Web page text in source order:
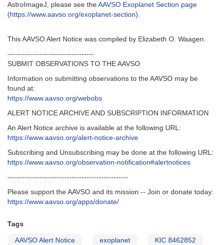
AstroImageJ, please see theAAVSO Exoplanet Section page
(https://www.aavso.org/exoplanet-section).
This AAVSO Alert Notice was compiled by Elizabeth O. Waagen.
-----------------------------------
SUBMIT OBSERVATIONS TO THE AAVSO
Information on submitting observations to the AAVSO may be
found at:
https://www.aavso.org/webobs
ALERT NOTICE ARCHIVE AND SUBSCRIPTION INFORMATION
An Alert Notice archive is available at the following URL:
https://www.aavso.org/alert-notice-archive
Subscribing and Unsubscribing may be done at the following URL:
https://www.aavso.org/observation-notification#alertnotices
-------------------------------------------------
Please support the AAVSO and its mission -- Join or donate today:
https://www.aavso.org/apps/donate/
Tags
AAVSO Alert Notice exoplanet KIC 8462852